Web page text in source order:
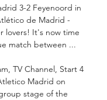
3-2 Feyenoord in
de Madrid -
lovers! It's now time
match between ...
TV Channel, Start 4
Madrid on
stage of the